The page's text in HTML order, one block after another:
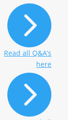

Read all Q&A’s
here
